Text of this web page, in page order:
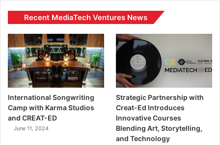
Recent MediaTech Ventures News
International Songwriting
Camp with Karma Studios
and CREAT-ED
June 11, 2024
Strategic Partnership with
Creat-Ed Introduces
Innovative Courses
Blending Art, Storytelling,
and Technology